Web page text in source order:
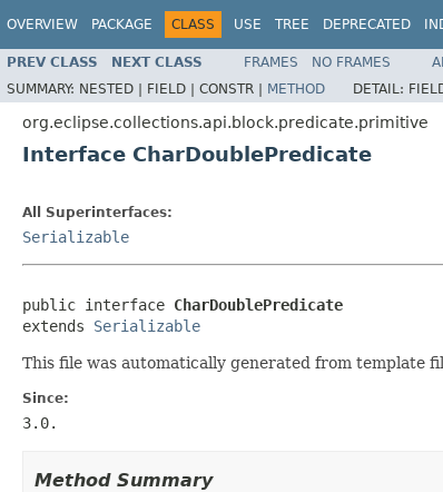
OVERVIEW PACKAGE CLASS USE TREE DEPRECATED
PREV CLASS NEXT CLASS FRAMES NO FRAMES
SUMMARY: NESTED | FIELD | CONSTR | METHOD DETAIL:
org.eclipse.collections.api.block.predicate.primitive
Interface CharDoublePredicate
All Superinterfaces:
Serializable
public interface CharDoublePredicate
extends Serializable
This file was automatically generated from template
Since:
3.0.
Method Summary